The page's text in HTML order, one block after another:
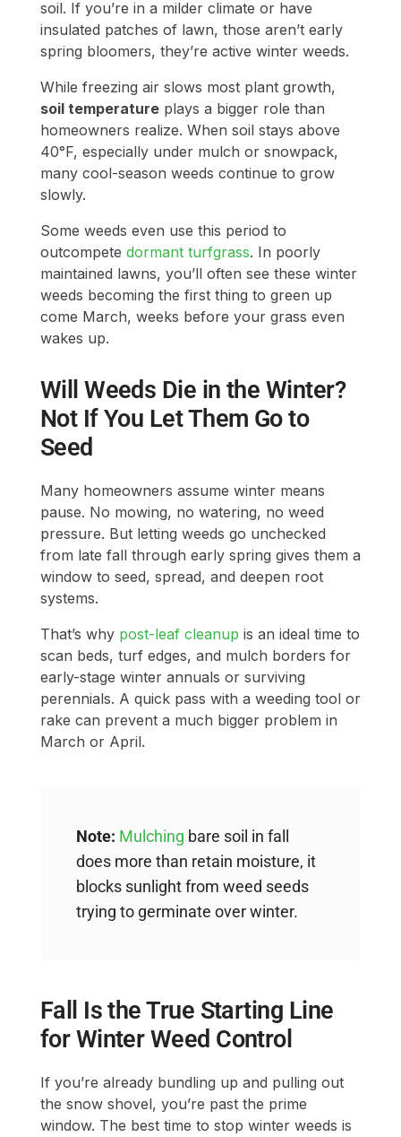
soil. If you’re in a milder climate or have
insulated patches of lawn, those aren’t early
spring bloomers, they’re active winter weeds.
While freezing air slows most plant growth,
soil temperatureplays a bigger role than
homeowners realize. When soil stays above
40°F, especially under mulch or snowpack,
many cool-season weeds continue to grow
slowly.
Some weeds even use this period to
outcompete dormant turfgrass. In poorly
maintained lawns, you’ll often see these winter
weeds becoming the first thing to green up
come March, weeks before your grass even
wakes up.
Will Weeds Die in the Winter?
Not If You Let Them Go to
Seed
Many homeowners assume winter means
pause. No mowing, no watering, no weed
pressure. But letting weeds go unchecked
from late fall through early spring gives them a
window to seed, spread, and deepen root
systems.
That’s why post-leaf cleanup is an ideal time to
scan beds, turf edges, and mulch borders for
early-stage winter annuals or surviving
perennials. A quick pass with a weeding tool or
rake can prevent a much bigger problem in
March or April.
Note: Mulching bare soil in fall
does more than retain moisture, it
blocks sunlight from weed seeds
trying to germinate over winter.
Fall Is the True Starting Line
for Winter Weed Control
If you’re already bundling up and pulling out
the snow shovel, you’re past the prime
window. The best time to stop winter weeds is